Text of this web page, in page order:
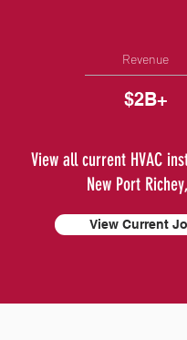
Revenue
$2B+
View all current HVAC
New Port
View Current